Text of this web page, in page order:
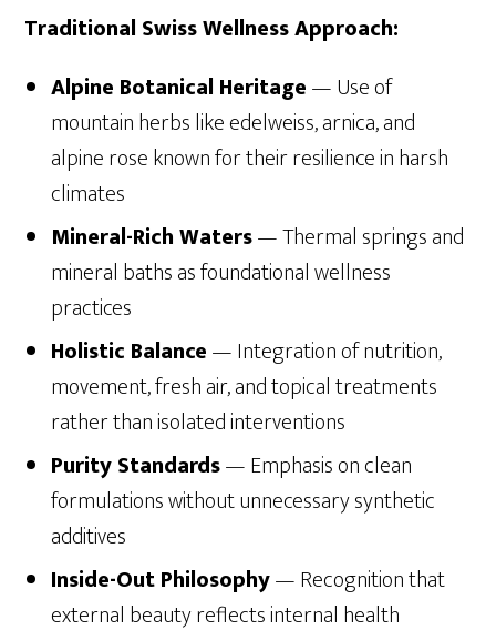
Traditional Swiss Wellness Approach:
Alpine Botanical Heritage— Use of
mountain herbs like edelweiss, arnica, and
alpine rose known for their resilience in harsh
climates
Mineral-Rich Waters— Thermal springs and
mineral baths as foundational wellness
practices
Holistic Balance— Integration of nutrition,
movement, fresh air, and topical treatments
rather than isolated interventions
Purity Standards— Emphasis on clean
formulations without unnecessary synthetic
additives
Inside-Out Philosophy— Recognition that
external beauty reflects internal health